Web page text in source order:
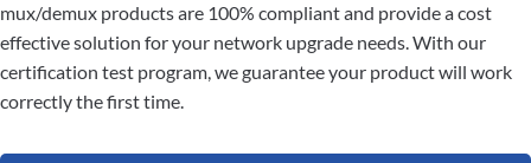
mux/demux products are 100% compliant and provide a cost
effective solution for your network upgrade needs. With our
certification test program, we guarantee your product will work
correctly the first time.